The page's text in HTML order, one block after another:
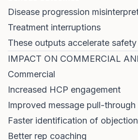
Disease progression
Treatment interruptions
These outputs accelerate safety
IMPACT ON COMMERCIAL
Commercial
Increased HCP engagement
Improved message pull-through
Faster identification of
Better rep coaching